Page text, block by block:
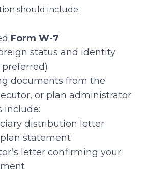
should include:
Form W-7
status and identity
documents from the
or plan administrator
include:
distribution letter
plan statement
letter confirming your